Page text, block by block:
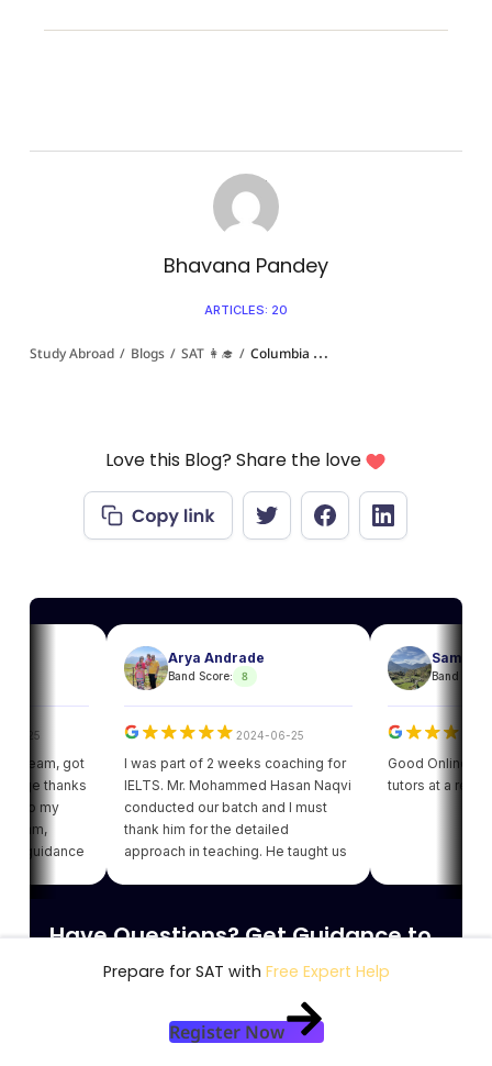
Bhavana Pandey
ARTICLES: 20
Study Abroad / Blogs / SAT 👩‍🎓 / Columbia University SAT Scores for Indian Students in 2026: Everything You Need To Know!
Prepare for SAT with Free Expert Help
Register Now
Love this Blog? Share the love
got
thanks
of
Arya Andrade
Band Score: 8
2024-06-25
I was part of 2 weeks coaching for
IELTS. Mr. Mohammed Hasan Naqvi
conducted our batch and I must
thank him for the detailed
approach in teaching. He taught us
various strategies for each module
Sam
Band Score:
Good Online facility
tutors at a
Have Questions? Get Guidance to
reach your Dream University
Connect with India's finest counsellors and
biggest study abroad community.